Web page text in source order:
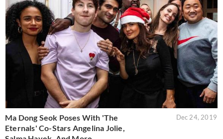
Ma Dong Seok Poses With 'The
Eternals' Co-Stars Angelina Jolie,
Dec 24, 2019